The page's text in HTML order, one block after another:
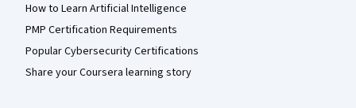
How to Learn Artificial Intelligence
PMP Certification Requirements
Popular Cybersecurity Certifications
Share your Coursera learning story